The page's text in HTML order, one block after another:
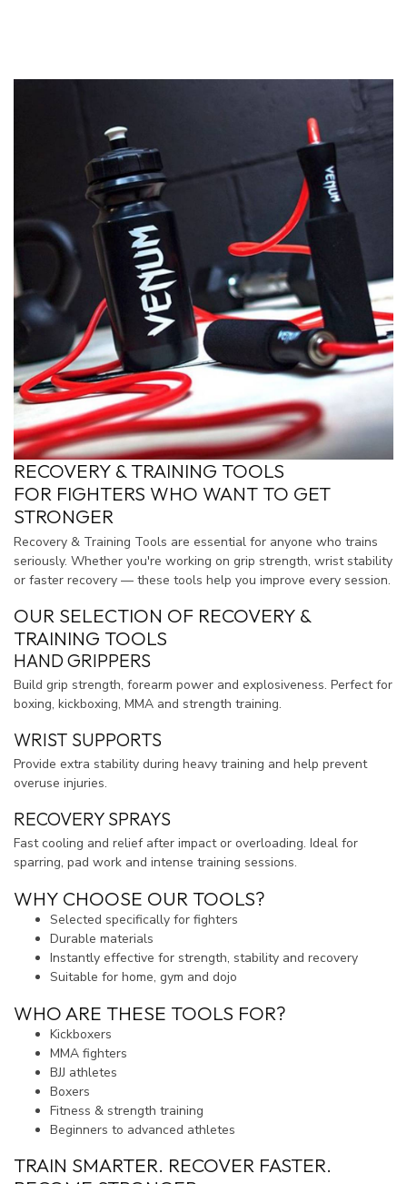
RECOVERY & TRAINING TOOLS
FOR FIGHTERS WHO WANT TO GET
STRONGER
Recovery & Training Tools are essential for anyone who trains
seriously. Whether you're working on grip strength, wrist stability
or faster recovery — these tools help you improve every session.
OUR SELECTION OF RECOVERY &
TRAINING TOOLS
HAND GRIPPERS
Build grip strength, forearm power and explosiveness. Perfect for
boxing, kickboxing, MMA and strength training.
WRIST SUPPORTS
Provide extra stability during heavy training and help prevent
overuse injuries.
RECOVERY SPRAYS
Fast cooling and relief after impact or overloading. Ideal for
sparring, pad work and intense training sessions.
WHY CHOOSE OUR TOOLS?
Selected specifically for fighters
Durable materials
Instantly effective for strength, stability and recovery
Suitable for home, gym and dojo
WHO ARE THESE TOOLS FOR?
Kickboxers
MMA fighters
BJJ athletes
Boxers
Fitness & strength training
Beginners to advanced athletes
TRAIN SMARTER. RECOVER FASTER.